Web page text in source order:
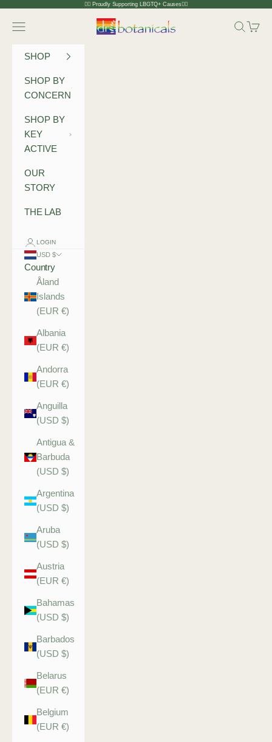
Skip to content 🏳️‍🌈 Proudly Supporting LBGTQ+ Causes🏳️‍🌈
Dr Botanicals
Navigation menu Search
Cart
SHOP
SHOP BY
CONCERN
SHOP BY
KEY
ACTIVE
OUR
STORY
THE LAB
LOGIN
USD $
Country
Åland
Islands
(EUR €)
Albania
(EUR €)
Andorra
(EUR €)
Anguilla
(USD $)
Antigua &
Barbuda
(USD $)
Argentina
(USD $)
Aruba
(USD $)
Austria
(EUR €)
Bahamas
(USD $)
Barbados
(USD $)
Belarus
(EUR €)
Belgium
(EUR €)